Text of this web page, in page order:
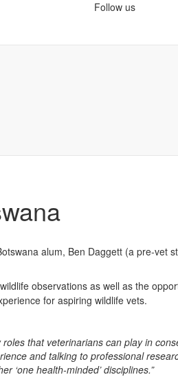
Follow us
alum, Ben Daggett (a pre-vet
observations as well as the
for aspiring wildlife vets.
that veterinarians can play in
and talking to professional
‘one health-minded’ disciplines.”